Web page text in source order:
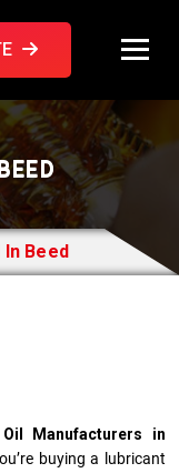
Beed
Oil Manufacturers in
buying a lubricant